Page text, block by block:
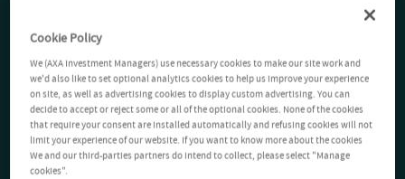
Cookie Policy
We (AXA Investment Managers) use necessary cookies to make our site work and
we'd also like to set optional analytics cookies to help us improve your experience
on site, as well as advertising cookies to display custom advertising. You can
decide to accept or reject some or all of the optional cookies. None of the cookies
that require your consent are installed automatically and refusing cookies will not
limit your experience of our website. If you want to know more about the cookies
We and our third-parties partners do intend to collect, please select "Manage
cookies".